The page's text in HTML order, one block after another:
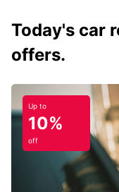
Today's car
offers.
Up to
10%
off